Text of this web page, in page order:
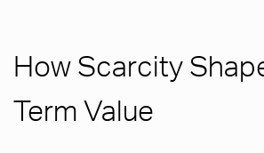
How Scarcity
Term Value